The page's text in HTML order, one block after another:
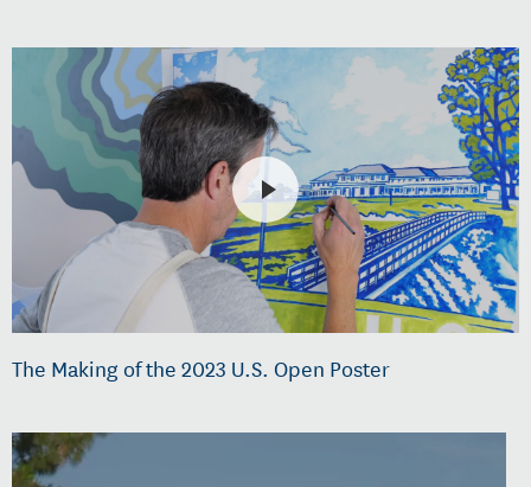
The Making of the 2023 U.S. Open Poster